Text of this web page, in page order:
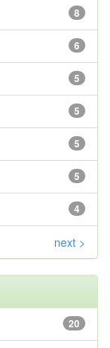
8
6
5
5
5
5
4
next >
20